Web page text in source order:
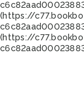
(https://
(https://